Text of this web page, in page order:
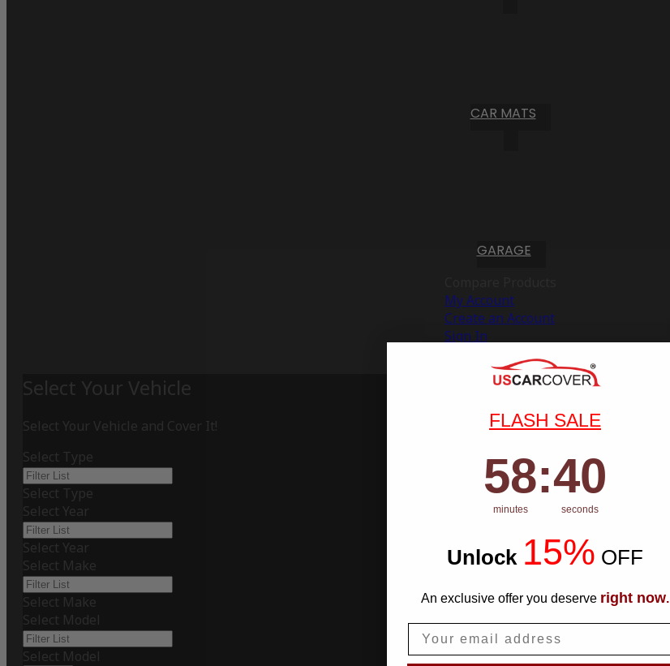
CAR MATS
GARAGE
My Account
Create an Account
Sign In
Select Your Vehicle
Select Your Vehicle and Cover It!
Select Type
Select Type
Select Year
Select Year
Select Make
Select Make
Select Model
Select Model
FLASH SALE
Countdown ends in:
58
58
minutes
:40
seconds
Unlock 15% OFF
An exclusive offer you deserve right now.